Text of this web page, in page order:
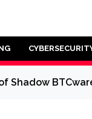
Shadow